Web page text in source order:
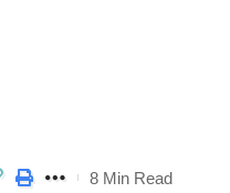
8 Min Read